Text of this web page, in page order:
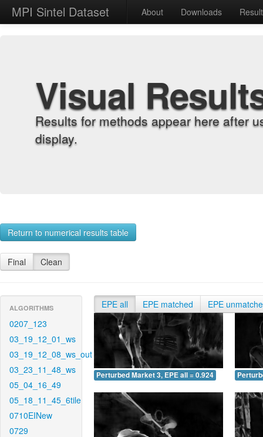
MPI Sintel Dataset About Downloads
Visual
Results for methods appear here after
display.
Return to numerical results table
Final Clean
ALGORITHMS
0207_123
03_19_12_01_ws
03_19_12_08_ws_out
03_23_11_48_ws
05_04_16_49
05_18_11_45_6tile
0710EINew
0729
EPE all EPE matched EPE
Perturbed Market 3, EPE all = 0.924